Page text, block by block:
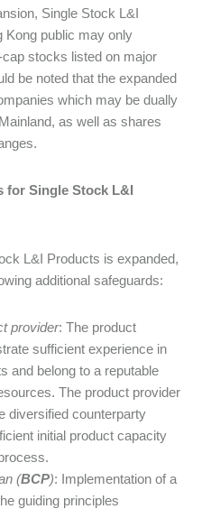
Single Stock L&I
Kong public may only
stocks listed on major
be noted that the expanded
which may be dually
as well as shares
for Single Stock L&I
L&I Products is expanded,
additional safeguards:
provider: The product
sufficient experience in
and belong to a reputable
The product provider
diversified counterparty
initial product capacity
(BCP): Implementation of a
he guiding principles